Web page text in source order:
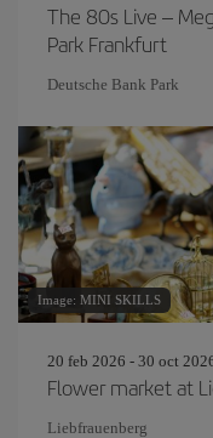
The 80s Live –
Park Frankfurt
Deutsche Bank Park
Image: MINI SKILLS
20 feb 2026 - 30 oct
Flower market at
Liebfrauenberg